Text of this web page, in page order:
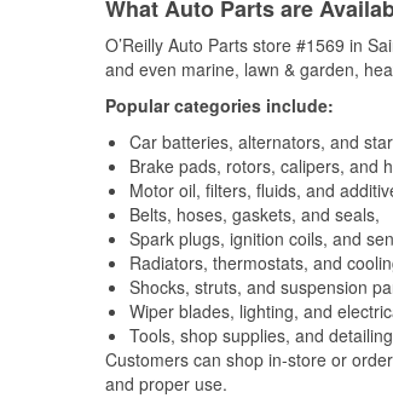
What Auto Parts are
O’Reilly Auto Parts store #1569 in
and even marine, lawn & garden,
Popular categories include:
Car batteries, alternators, and
Brake pads, rotors, calipers, and
Motor oil, filters, fluids, and
Belts, hoses, gaskets, and seals,
Spark plugs, ignition coils, and
Radiators, thermostats, and
Shocks, struts, and suspension
Wiper blades, lighting, and
Tools, shop supplies, and
Customers can shop in-store or
and proper use.